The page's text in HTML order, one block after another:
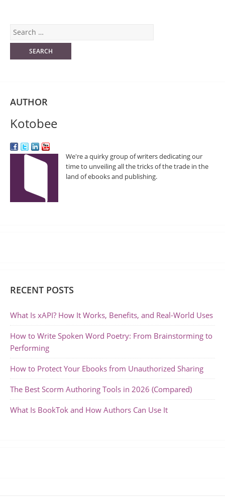
AUTHOR
Kotobee
We're a quirky group of writers dedicating our
time to unveiling all the tricks of the trade in the
land of ebooks and publishing.
RECENT POSTS
What Is xAPI? How It Works, Benefits, and Real-World Uses
How to Write Spoken Word Poetry: From Brainstorming to
Performing
How to Protect Your Ebooks from Unauthorized Sharing
The Best Scorm Authoring Tools in 2026 (Compared)
What Is BookTok and How Authors Can Use It